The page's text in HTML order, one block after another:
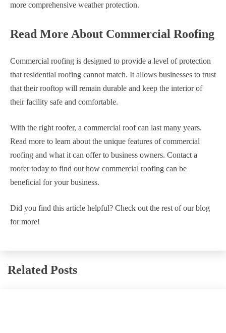
more comprehensive weather protection.
Read More About Commercial Roofing
Commercial roofing is designed to provide a level of protection
that residential roofing cannot match. It allows businesses to trust
that their rooftop will remain durable and keep the interior of
their facility safe and comfortable.
With the right roofer, a commercial roof can last many years.
Read more to learn about the unique features of commercial
roofing and what it can offer to business owners. Contact a
roofer today to find out how commercial roofing can be
beneficial for your business.
Did you find this article helpful? Check out the rest of our blog
for more!
Related Posts